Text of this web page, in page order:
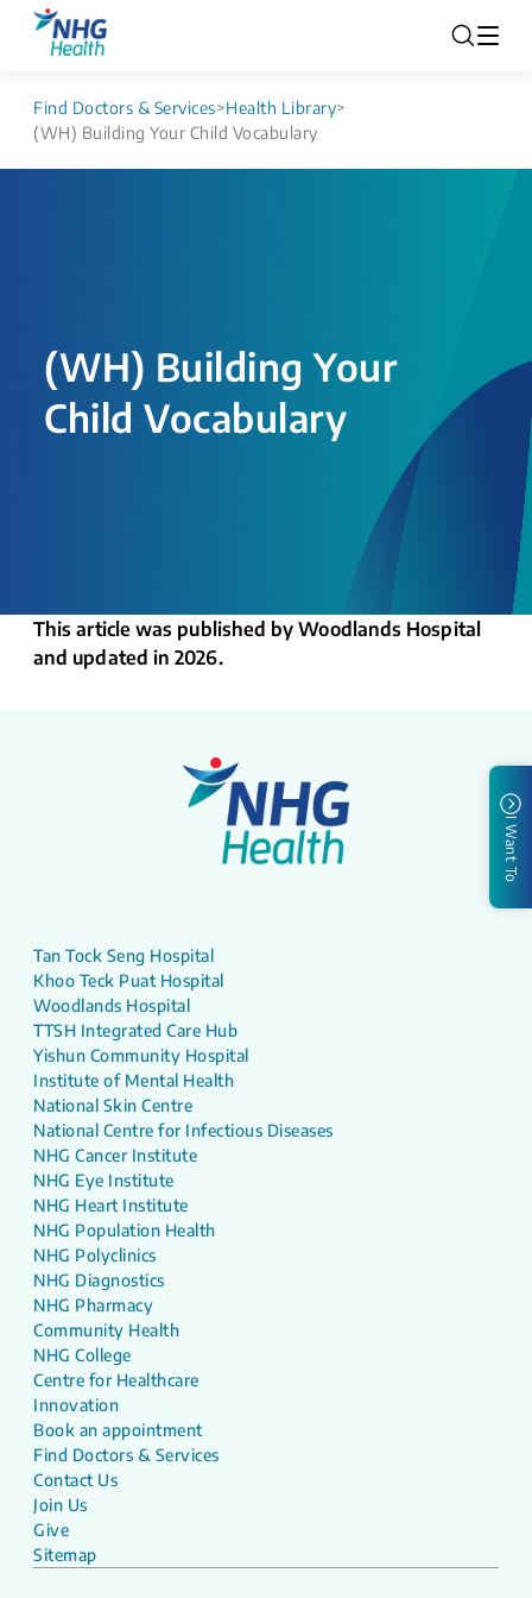
Find Doctors & Services>Health Library>
(WH) Building Your Child Vocabulary
(WH) Building Your
Child Vocabulary
This article was published by Woodlands Hospital
and updated in 2026.
I Want To
Tan Tock Seng Hospital
Khoo Teck Puat Hospital
Woodlands Hospital
TTSH Integrated Care Hub
Yishun Community Hospital
Institute of Mental Health
National Skin Centre
National Centre for Infectious Diseases
NHG Cancer Institute
NHG Eye Institute
NHG Heart Institute
NHG Population Health
NHG Polyclinics
NHG Diagnostics
NHG Pharmacy
Community Health
NHG College
Centre for Healthcare
Innovation
Book an appointment
Find Doctors & Services
Contact Us
Join Us
Give
Sitemap